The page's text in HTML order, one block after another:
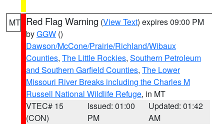
MT Red Flag Warning (View Text) expires 09:00 PM
byGGW ()
Dawson/McCone/Prairie/Richland/Wibaux
Counties, The Little Rockies, Southern Petroleum
and Southern Garfield Counties, The Lower
Missouri River Breaks including the Charles M
Russell National Wildlife Refuge, in MT
VTEC# 15
(CON)
Issued: 01:00
PM
Updated: 01:42
AM